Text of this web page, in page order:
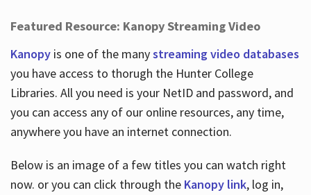
Featured Resource: Kanopy Streaming Video
Kanopy is one of the manystreaming video databases
you have access to thorugh the Hunter College
Libraries. All you need is your NetID and password, and
you can access any of our online resources, any time,
anywhere you have an internet connection.
Below is an image of a few titles you can watch right
now. or you can click through the Kanopy link, log in,